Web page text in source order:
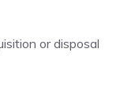
or disposal